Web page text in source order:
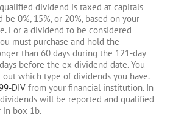
dividend is taxed at capitals
be 0%, 15%, or 20%, based on your
For a dividend to be considered
must purchase and hold the
than 60 days during the 121-day
before the ex-dividend date. You
which type of dividends you have.
DIVfrom your financial institution. In
will be reported and qualified
in box 1b.